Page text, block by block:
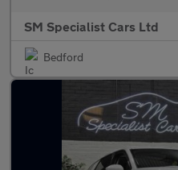
SM Specialist Cars Ltd
Bedford